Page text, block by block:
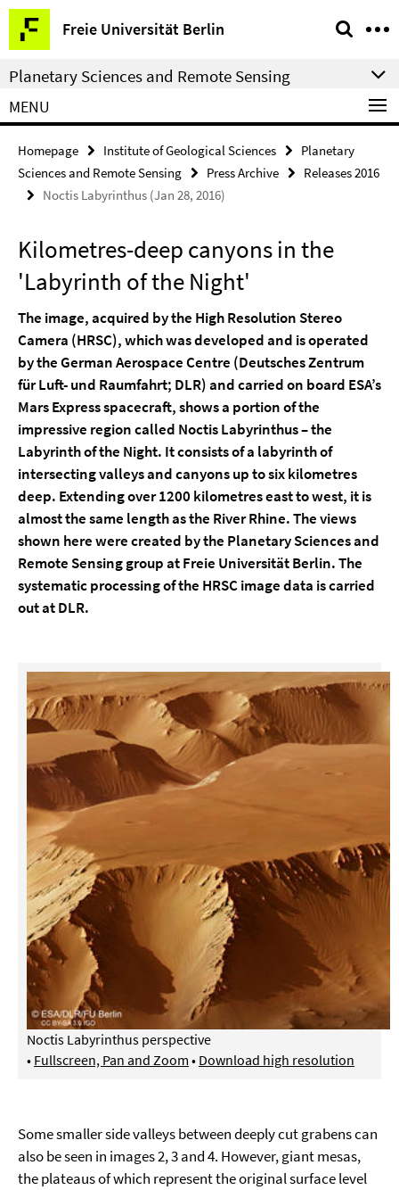
Springe
direkt
zu
Inhalt
Freie Universität Berlin
Service
Navigation
Planetary Sciences and Remote Sensing
MENU
Homepage Institute of Geological Sciences
Planetary
Sciences and Remote Sensing
Press Archive
Releases 2016
Noctis Labyrinthus (Jan 28, 2016)
Kilometres-deep canyons in the
'Labyrinth of the Night'
The image, acquired by the High Resolution Stereo
Camera (HRSC), which was developed and is operated
by the German Aerospace Centre (Deutsches Zentrum
für Luft- und Raumfahrt; DLR) and carried on board ESA’s
Mars Express spacecraft, shows a portion of the
impressive region called Noctis Labyrinthus – the
Labyrinth of the Night. It consists of a labyrinth of
intersecting valleys and canyons up to six kilometres
deep. Extending over 1200 kilometres east to west, it is
almost the same length as the River Rhine. The views
shown here were created by the Planetary Sciences and
Remote Sensing group at Freie Universität Berlin. The
systematic processing of the HRSC image data is carried
out at DLR.
Noctis Labyrinthus perspective
• Fullscreen, Pan and Zoom • Download high resolution
Some smaller side valleys between deeply cut grabens can
also be seen in images 2, 3 and 4. However, giant mesas,
the plateaus of which represent the original surface level